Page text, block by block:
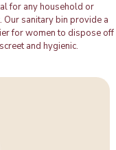
for any household or
sanitary bin provide a
for women to dispose off
and hygienic.